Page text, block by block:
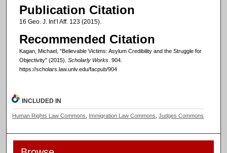
Publication Citation
16 Geo. J. Int’l Aff. 123 (2015).
Recommended Citation
Kagan, Michael, "Believable Victims: Asylum Credibility and the Struggle for
Objectivity" (2015). Scholarly Works. 904.
https://scholars.law.unlv.edu/facpub/904
INCLUDED IN
Human Rights Law Commons Immigration Law Commons ,Judges Commons